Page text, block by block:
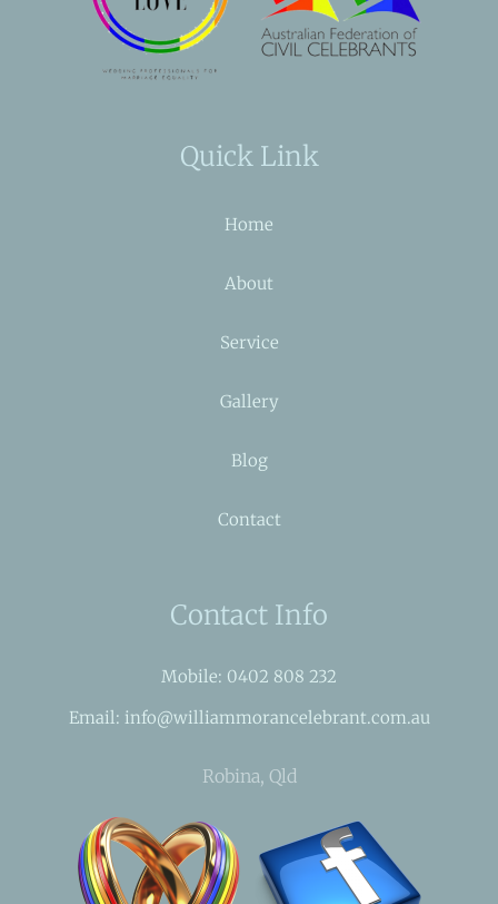
Quick Link
Home
About
Service
Gallery
Blog
Contact
Contact Info
Mobile: 0402 808 232
Email: info@williammorancelebrant.com.au
Robina, Qld